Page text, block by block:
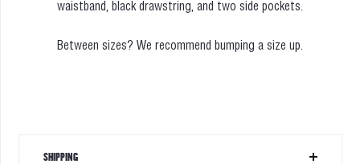
waistband, black drawstring, and two side pockets.
Between sizes? We recommend bumping a size up.
SHIPPING